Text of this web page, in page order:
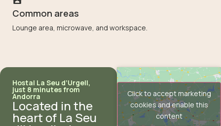
Common areas
Lounge area, microwave, and workspace.
Hostal La Seu d’Urgell,
just 8 minutes from
Andorra
Located in the
heart of La Seu
Click to accept marketing
cookies and enable this
content